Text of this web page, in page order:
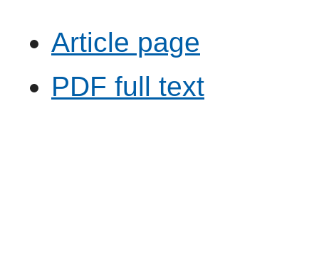
Article page
PDF full text